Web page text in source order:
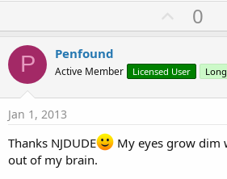
U
p
o
t
0
P Penfound
Active Member Licensed User
Jan 1, 2013
Thanks NJDUDE
My eyes grow dim
out of my brain.